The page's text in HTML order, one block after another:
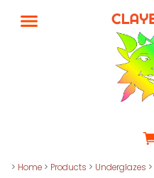
> Home > Products > Underglazes >